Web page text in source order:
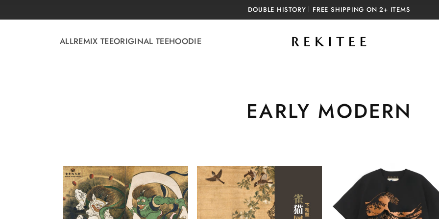
DOUBLE HISTORY｜FREE SHIPPING ON 2+ ITEMS
ALLREMIX TEEORIGINAL TEEHOODIE
C
l
l
e
EARLY MODERN